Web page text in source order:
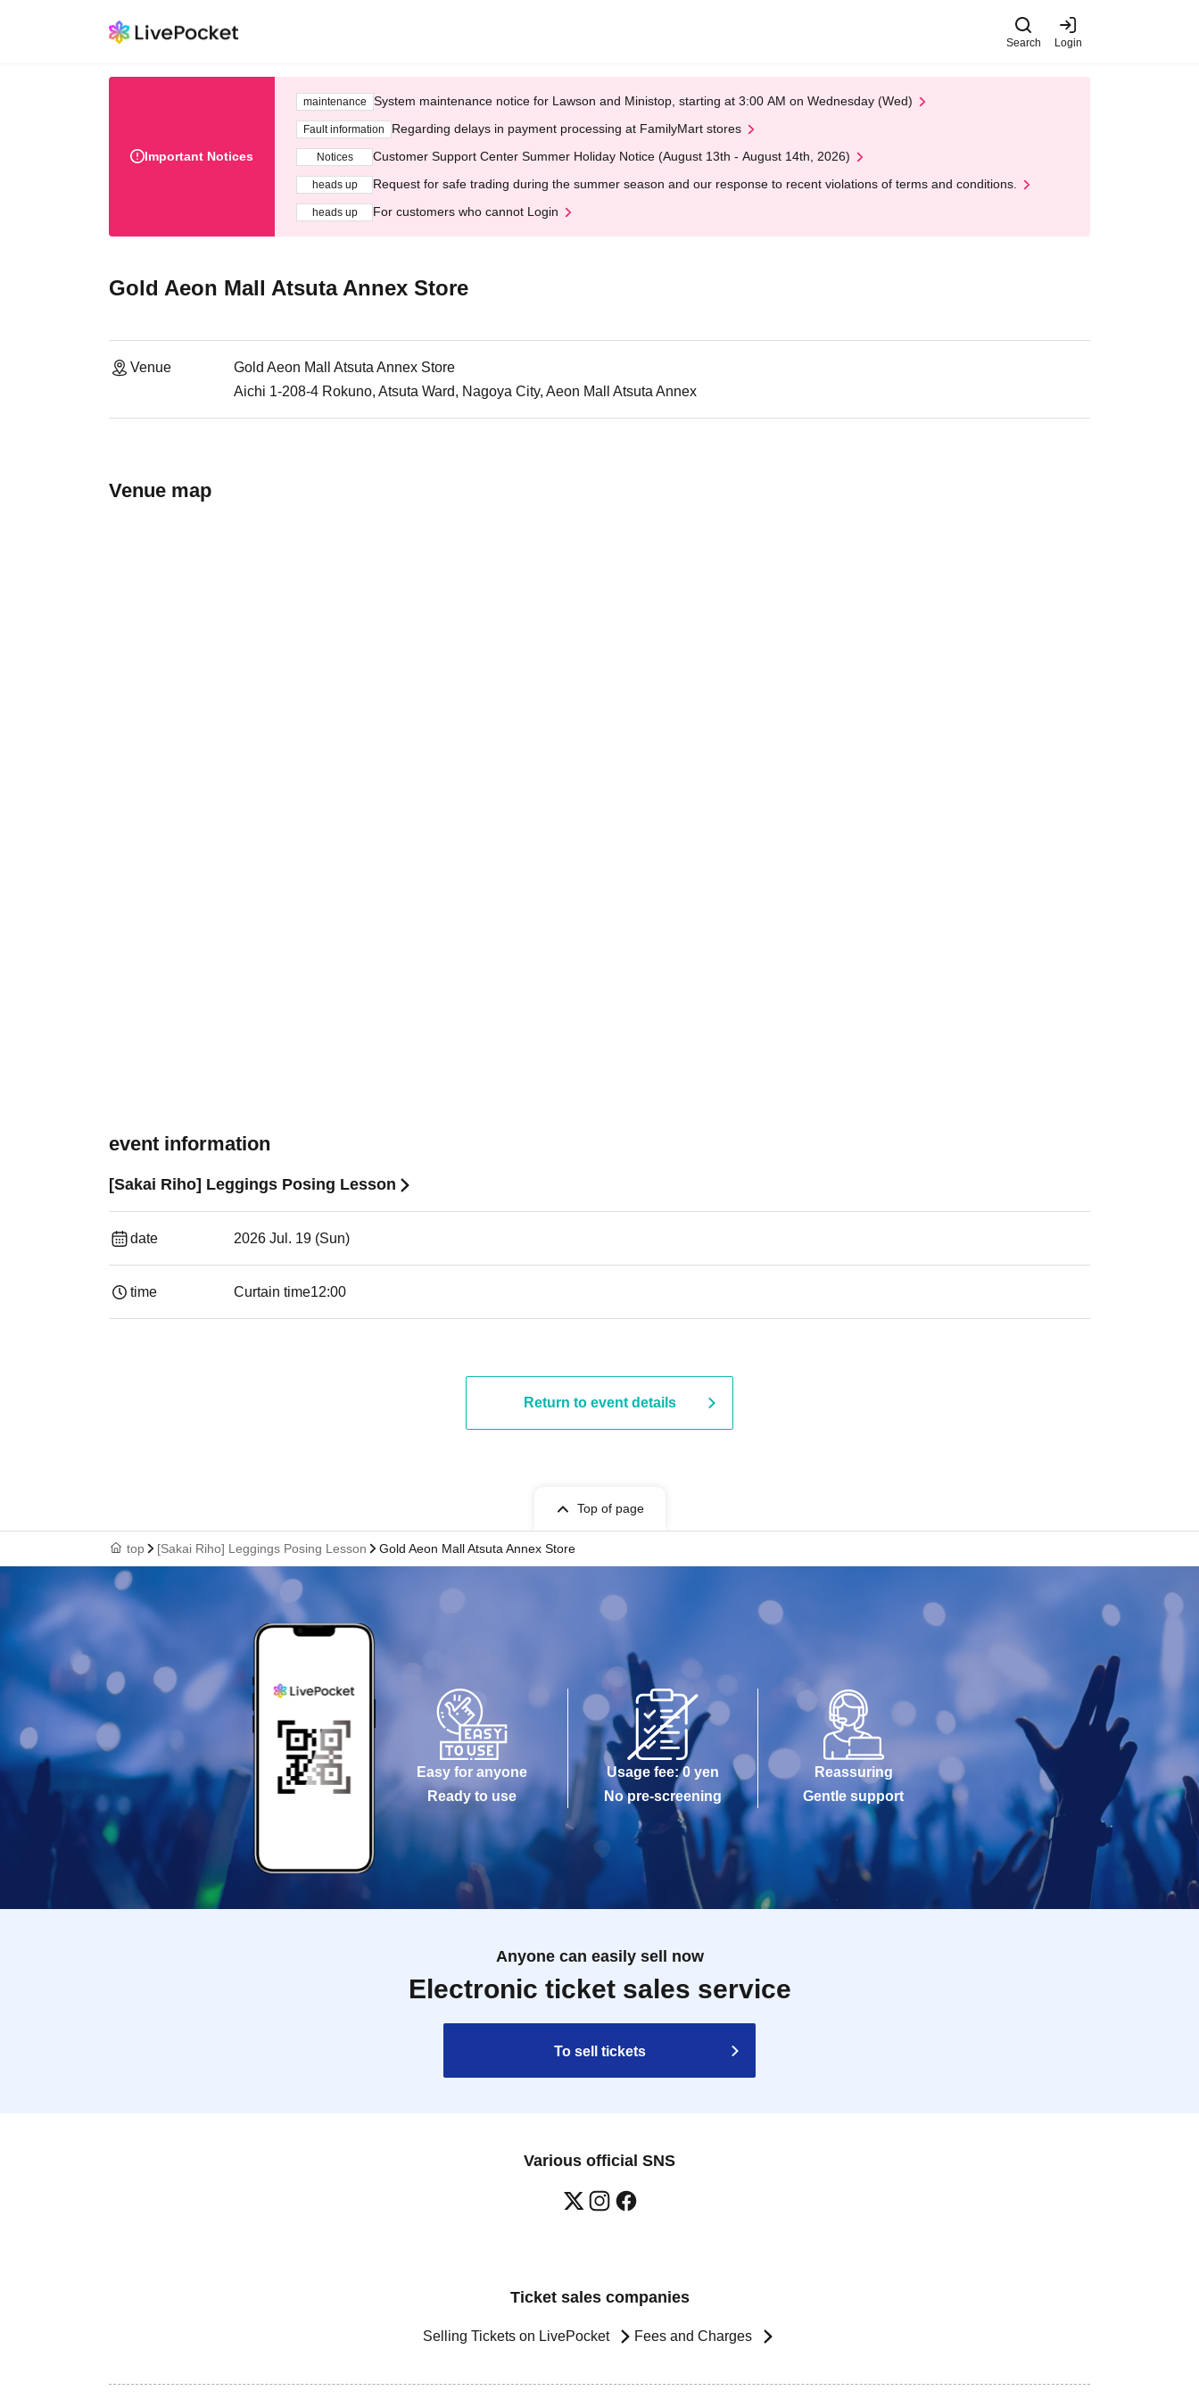
Search Login
Important Notices
maintenance System maintenance notice for Lawson and Ministop, starting at 3:00 AM on Wednesday (Wed)
Fault information Regarding delays in payment processing at FamilyMart stores
Notices Customer Support Center Summer Holiday Notice (August 13th - August 14th, 2026)
heads up Request for safe trading during the summer season and our response to recent violations of terms and conditions.
heads up For customers who cannot Login
Gold Aeon Mall Atsuta Annex Store
Venue
Gold Aeon Mall Atsuta Annex Store
Aichi 1-208-4 Rokuno, Atsuta Ward, Nagoya City, Aeon Mall Atsuta Annex
Venue map
event information
[Sakai Riho] Leggings Posing Lesson
date 2026 Jul. 19 (Sun)
time Curtain time12:00
Return to event details
Top of page
top [Sakai Riho] Leggings Posing Lesson Gold Aeon Mall Atsuta Annex Store
Easy for anyone
Ready to use
Usage fee: 0 yen
No pre-screening
Reassuring
Gentle support
Anyone can easily sell now
Electronic ticket sales service
To sell tickets
Various official SNS
Ticket sales companies
Selling Tickets on LivePocket Fees and Charges